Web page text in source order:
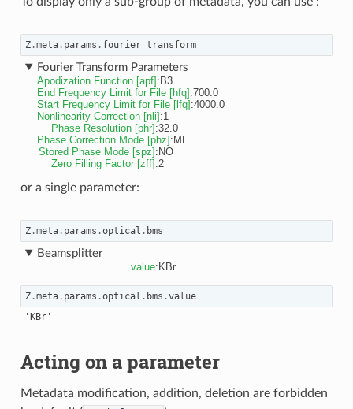
Z.meta. params . fourier_transform
Fourier Transform Parameters
Apodization Function [apf] : B3
End Frequency Limit for File [hfq] :700.0
Start Frequency Limit for File [lfq] :4000.0
Nonlinearity Correction [nli] :1
Phase Resolution [phr] :32.0
Phase Correction Mode [phz] : ML
Stored Phase Mode [spz] : NO
Zero Filling Factor [zff] :2
or a single parameter:
Z.meta. params .optical . bms
Beamsplitter
value: KBr
Z.meta. params .optical . bms .value
Acting on a parameter
Metadata modification, addition, deletion are forbidden